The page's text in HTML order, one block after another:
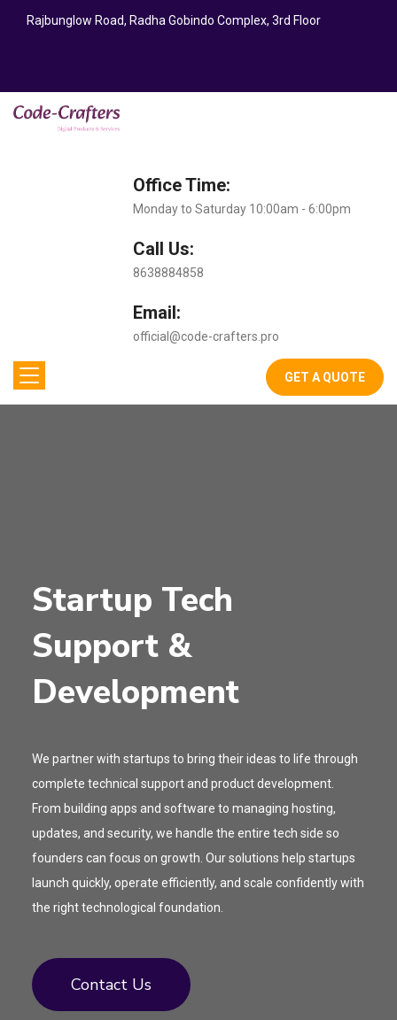
Rajbunglow Road, Radha Gobindo Complex, 3rd Floor
Office Time:
Monday to Saturday 10:00am - 6:00pm
Call Us:
8638884858
Email:
official@code-crafters.pro
GET A QUOTE
Startup Tech
Support &
Development
We partner with startups to bring their ideas to life through
complete technical support and product development.
From building apps and software to managing hosting,
updates, and security, we handle the entire tech side so
founders can focus on growth. Our solutions help startups
launch quickly, operate efficiently, and scale confidently with
the right technological foundation.
Contact Us